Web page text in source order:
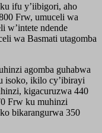
ifu y’iibigori, aho
Frw, umuceli wa
w’intete ndende
wa Basmati utagomba
agomba guhabwa
isoko, ikilo cy’ibirayi
kigacuruzwa 440
Frw ku muhinzi
bikarangurwa 350